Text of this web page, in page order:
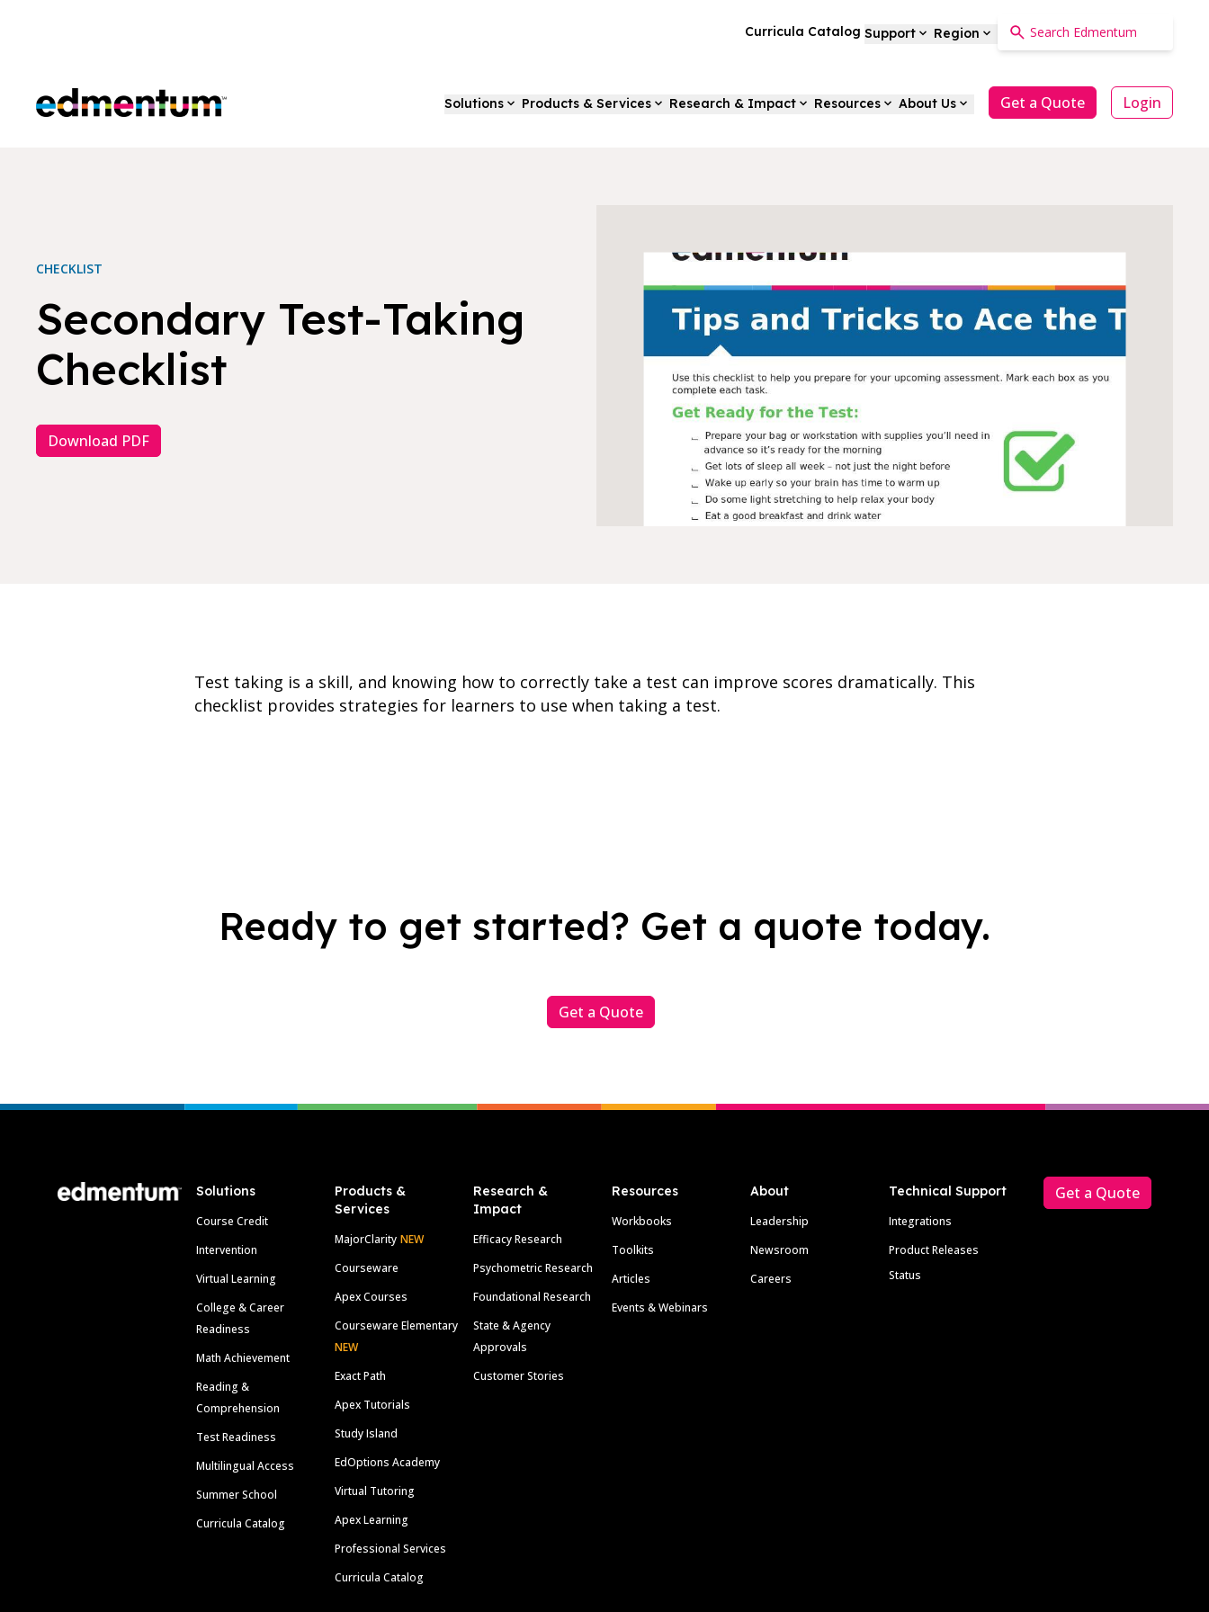
Curricula Catalog Support Region
Edmentum Solutions Products & Services Research & Impact Resources About Us Get a Quote Login
CHECKLIST
Secondary Test-Taking
Checklist
Download PDF
Test taking is a skill, and knowing how to correctly take a test can improve scores dramatically. This
checklist provides strategies for learners to use when taking a test.
Ready to get started? Get a quote today.
Get a Quote
Solutions
Course Credit
Intervention
Virtual Learning
College & Career
Readiness
Math Achievement
Reading &
Comprehension
Test Readiness
Multilingual Access
Summer School
Curricula Catalog
Products &
Services
MajorClarity NEW
Courseware
Apex Courses
Courseware Elementary
NEW
Exact Path
Apex Tutorials
Study Island
EdOptions Academy
Virtual Tutoring
Apex Learning
Professional Services
Curricula Catalog
Research &
Impact
Efficacy Research
Psychometric Research
Foundational Research
State & Agency
Approvals
Customer Stories
Resources
Workbooks
Toolkits
Articles
Events & Webinars
About
Leadership
Newsroom
Careers
Technical Support
Integrations
Product Releases
Status
Get a Quote